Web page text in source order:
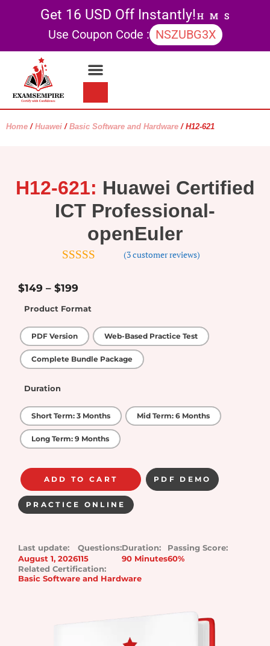
Get 16 USD Off Instantly!H M S
Use Coupon Code : NSZUBG3X
Home / Huawei / Basic Software and Hardware / H12-621
H12-621: Huawei Certified
ICT Professional-
openEuler
5
(3customer reviews)
$149 – $199
Product Format
PDF Version Web-Based Practice Test
Complete Bundle Package
Duration
Short Term: 3 Months Mid Term: 6 Months
Long Term: 9 Months
ADD TO CART PDF DEMO
PRACTICE ONLINE
Last update:
August 1, 2026
Questions:
115
Duration:
90 Minutes
Passing Score:
60%
Related Certification:
Basic Software and Hardware